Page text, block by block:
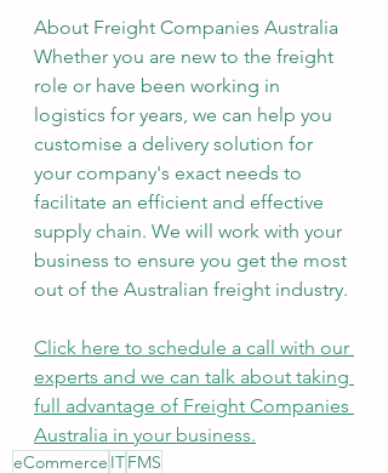
About Freight Companies Australia
Whether you are new to the freight
role or have been working in
logistics for years, we can help you
customise a delivery solution for
your company's exact needs to
facilitate an efficient and effective
supply chain. We will work with your
business to ensure you get the most
out of the Australian freight industry.
Click here to schedule a call with our
experts and we can talk about taking
full advantage of Freight Companies
Australia in your business.
eCommerce ITFMS